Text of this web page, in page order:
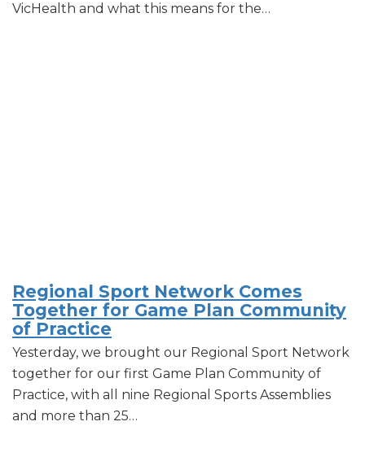
VicHealth and what this means for the…
Regional Sport Network Comes
Together for Game Plan Community
of Practice
Yesterday, we brought our Regional Sport Network
together for our first Game Plan Community of
Practice, with all nine Regional Sports Assemblies
and more than 25…